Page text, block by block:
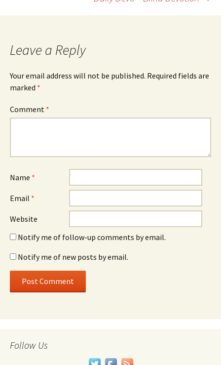
navigation
Leave a Reply
Your email address will not be published. Required fields are
marked *
Comment *
Name *
Email *
Website
Notify me of follow-up comments by email.
Notify me of new posts by email.
Follow Us